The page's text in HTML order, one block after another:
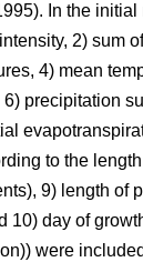
In the
2) sum
4) mean
precipitation
to the
9) length of
10) day of
were